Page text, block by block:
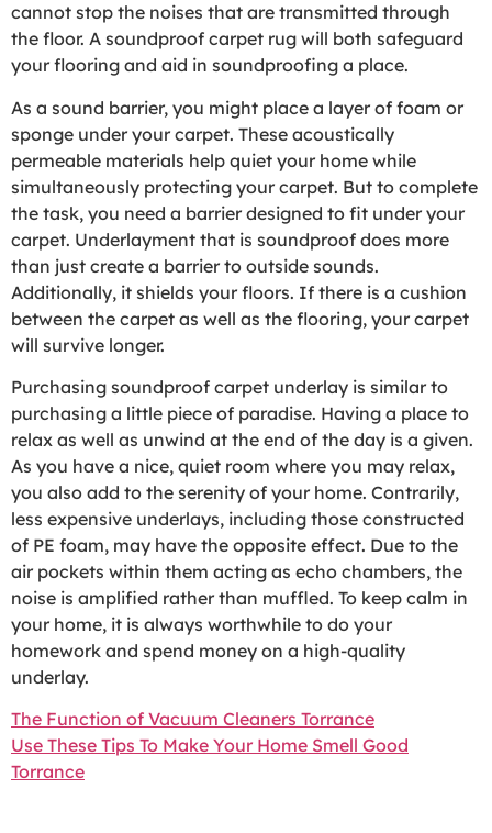
cannot stop the noises that are transmitted through
the floor. A soundproof carpet rug will both safeguard
your flooring and aid in soundproofing a place.
As a sound barrier, you might place a layer of foam or
sponge under your carpet. These acoustically
permeable materials help quiet your home while
simultaneously protecting your carpet. But to complete
the task, you need a barrier designed to fit under your
carpet. Underlayment that is soundproof does more
than just create a barrier to outside sounds.
Additionally, it shields your floors. If there is a cushion
between the carpet as well as the flooring, your carpet
will survive longer.
Purchasing soundproof carpet underlay is similar to
purchasing a little piece of paradise. Having a place to
relax as well as unwind at the end of the day is a given.
As you have a nice, quiet room where you may relax,
you also add to the serenity of your home. Contrarily,
less expensive underlays, including those constructed
of PE foam, may have the opposite effect. Due to the
air pockets within them acting as echo chambers, the
noise is amplified rather than muffled. To keep calm in
your home, it is always worthwhile to do your
homework and spend money on a high-quality
underlay.
The Function of Vacuum Cleaners Torrance
Use These Tips To Make Your Home Smell Good
Torrance